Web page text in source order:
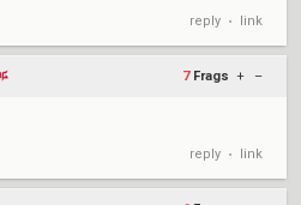
reply • link
7 Frags + –
reply • link